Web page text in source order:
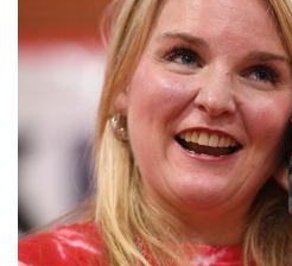
Contact Us